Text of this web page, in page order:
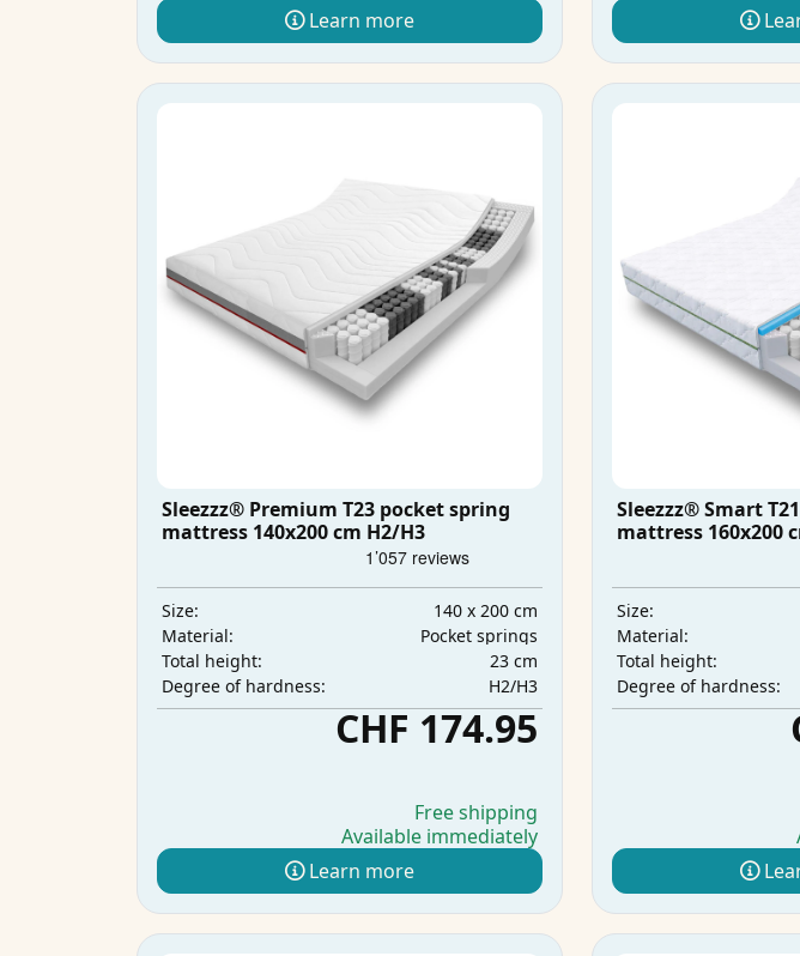
Learn more
Sleezzz® Premium T23 pocket spring
mattress 140x200 cm H2/H3
Size:
140 x 200 cm
Material:
Pocket springs
Total height:
23 cm
Degree of hardness:
H2/H3
CHF 174.95
Free shipping
Available immediately
Learn more
Sleezzz® Smart
mattress 160x200
Size:
Material:
Total height:
Degree of hardness: